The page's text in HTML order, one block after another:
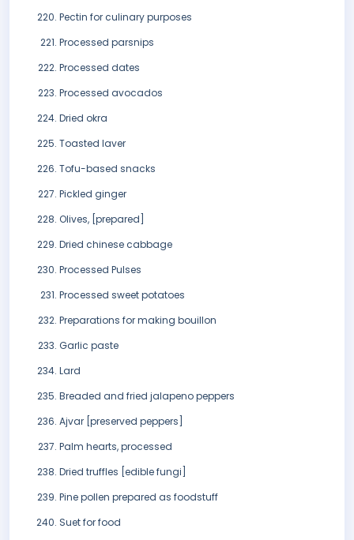
Pectin for culinary purposes
Processed parsnips
Processed dates
Processed avocados
Dried okra
Toasted laver
Tofu-based snacks
Pickled ginger
Olives, [prepared]
Dried chinese cabbage
Processed Pulses
Processed sweet potatoes
Preparations for making bouillon
Garlic paste
Lard
Breaded and fried jalapeno peppers
Ajvar [preserved peppers]
Palm hearts, processed
Dried truffles [edible fungi]
Pine pollen prepared as foodstuff
Suet for food